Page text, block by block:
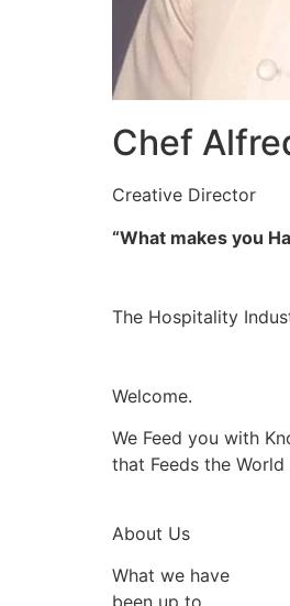
Chef
Creative Director
“What makes you
The Hospitality
Welcome.
We Feed you with
that Feeds the World
About Us
What we have
been up to